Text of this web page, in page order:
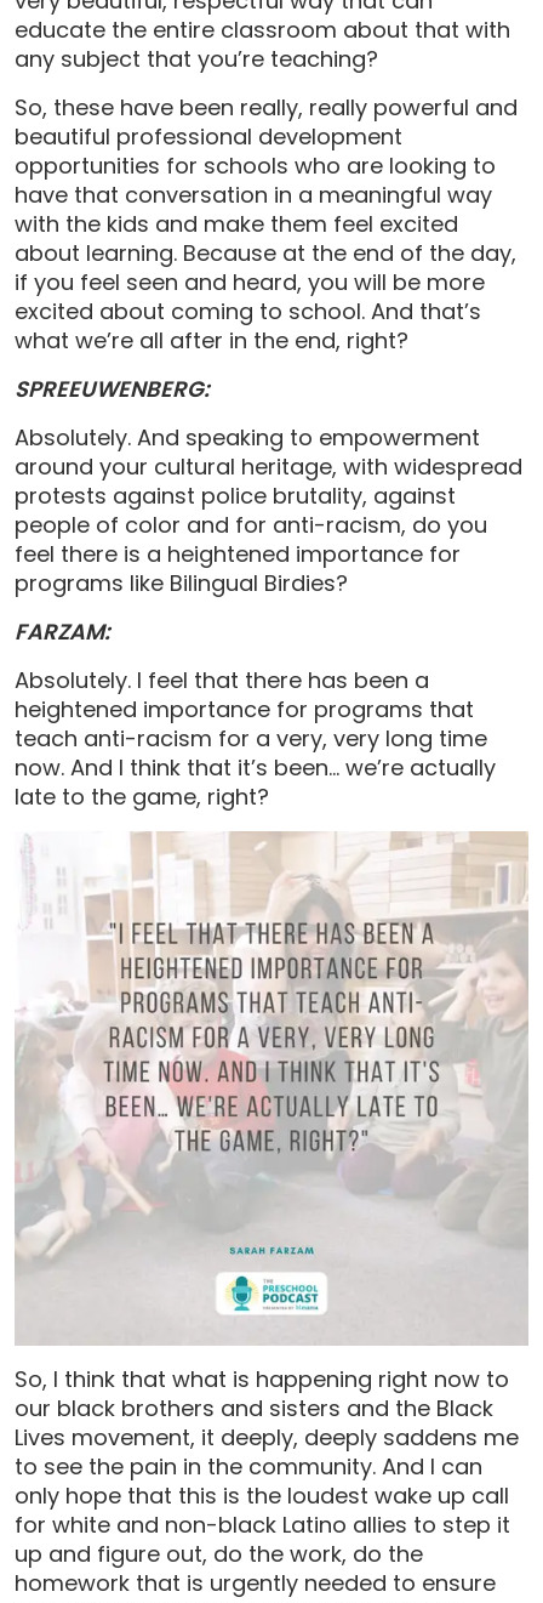
educate the entire classroom about that with
any subject that you’re teaching?
So, these have been really, really powerful and
beautiful professional development
opportunities for schools who are looking to
have that conversation in a meaningful way
with the kids and make them feel excited
about learning. Because at the end of the day,
if you feel seen and heard, you will be more
excited about coming to school. And that’s
what we’re all after in the end, right?
SPREEUWENBERG:
Absolutely. And speaking to empowerment
around your cultural heritage, with widespread
protests against police brutality, against
people of color and for anti-racism, do you
feel there is a heightened importance for
programs like Bilingual Birdies?
FARZAM:
Absolutely. I feel that there has been a
heightened importance for programs that
teach anti-racism for a very, very long time
now. And I think that it’s been… we’re actually
late to the game, right?
So, I think that what is happening right now to
our black brothers and sisters and the Black
Lives movement, it deeply, deeply saddens me
to see the pain in the community. And I can
only hope that this is the loudest wake up call
for white and non-black Latino allies to step it
up and figure out, do the work, do the
homework that is urgently needed to ensure